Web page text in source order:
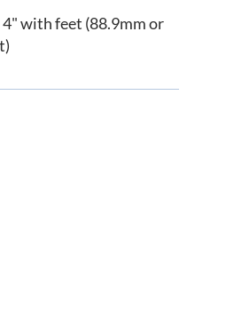
4" with feet (88.9mm or